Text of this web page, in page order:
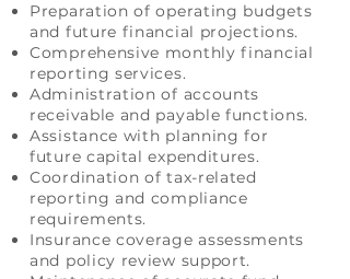
Preparation of operating budgets
and future financial projections.
Comprehensive monthly financial
reporting services.
Administration of accounts
receivable and payable functions.
Assistance with planning for
future capital expenditures.
Coordination of tax-related
reporting and compliance
requirements.
Insurance coverage assessments
and policy review support.